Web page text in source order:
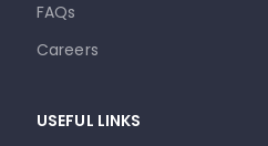
FAQs
Careers
USEFUL LINKS